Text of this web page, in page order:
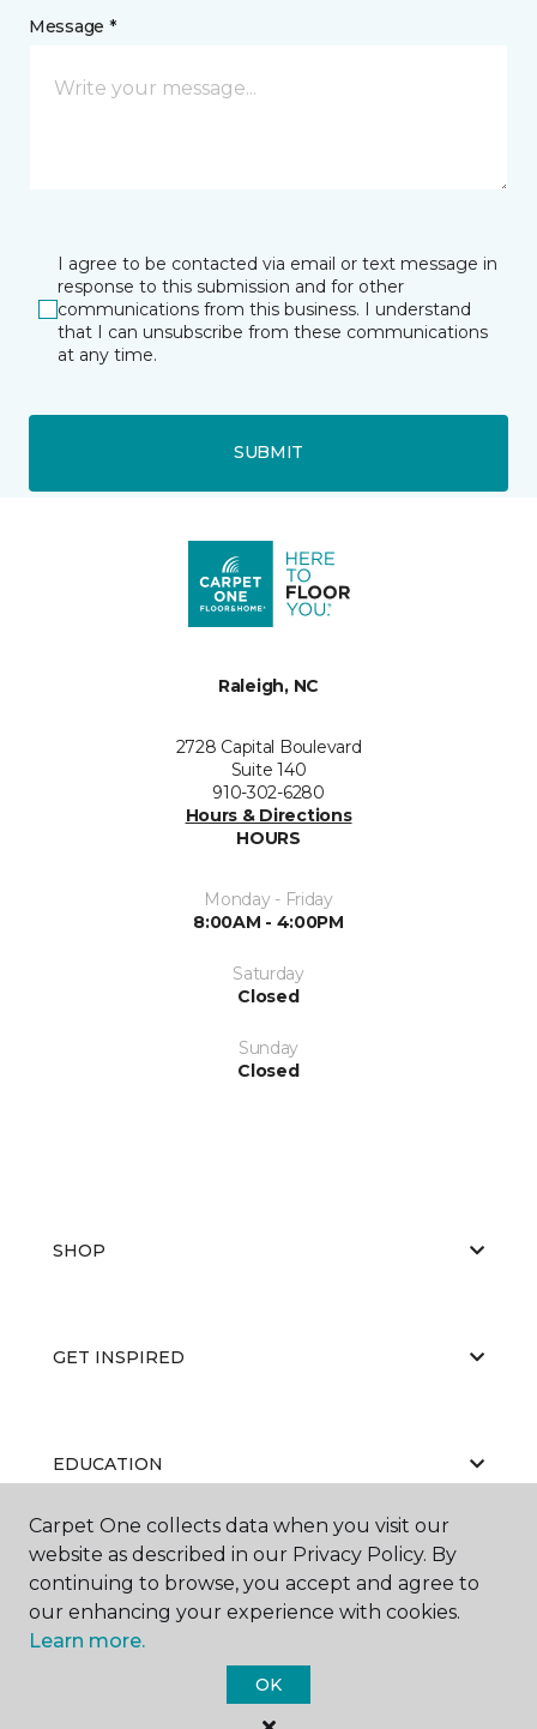
Message *
I agree to be contacted via email or text message in
response to this submission and for other
communications from this business. I understand
that I can unsubscribe from these communications
at any time.
SUBMIT
Raleigh, NC
2728 Capital Boulevard
Suite 140
910-302-6280
Hours & Directions
HOURS
Monday - Friday
8:00AM - 4:00PM
Saturday
Closed
Sunday
Closed
SHOP
GET INSPIRED
EDUCATION
ABOUT US
Carpet One collects data when you visit our
website as described in our Privacy Policy. By
continuing to browse, you accept and agree to
our enhancing your experience with cookies.
Learn more.
OK